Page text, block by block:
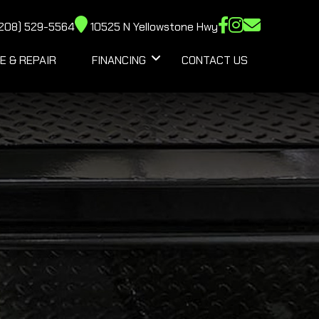
529-5564 10525 N Yellowstone Hwy
& REPAIR FINANCING CONTACT US